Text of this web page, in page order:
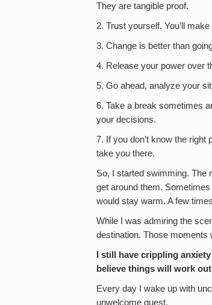
They are tangible proof.
2. Trust yourself. You’ll make
3. Change is better than
4. Release your power over
5. Go ahead, analyze your
6. Take a break sometimes
your decisions.
7. If you don’t know the
take you there.
So, I started swimming. The
get around them.
would stay warm. A few
While I was admiring the
destination. Those moments
I still have crippling
believe things will work
Every day I wake up with
unwelcome guest.